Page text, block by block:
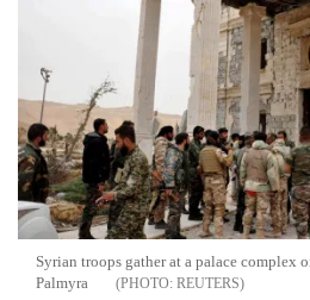
Syrian troops gather at a palace complex
Palmyra
REUTERS